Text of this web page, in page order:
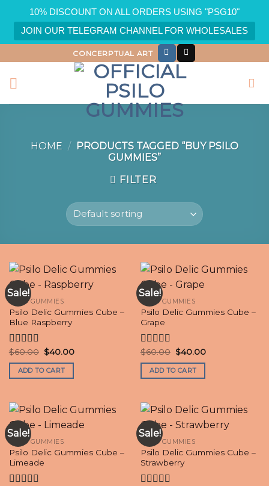
10% DISCOUNT ON ALL ORDERS USING "PSG10"
JOIN OUR TELEGRAM CHANNEL FOR WHOLESALES
to
content
CONCERPTUAL ART
HOME / PRODUCTS TAGGED “BUY PSILO
GUMMIES”
FILTER
Sale!
PSILO GUMMIES
Psilo Delic Gummies Cube –
Blue Raspberry
Rated4.50
out of 5
$60.00 Original
price
was:
$60.00.
$40.00Current
ADD TO CART
Sale!
PSILO GUMMIES
Psilo Delic Gummies Cube –
Grape
Rated
4.20out
of 5
$60.00 Original
price
was:
$60.00.
$40.00Current
ADD TO CART
Sale!
PSILO GUMMIES
Psilo Delic Gummies Cube –
Limeade
Sale!
PSILO GUMMIES
Psilo Delic Gummies Cube –
Strawberry